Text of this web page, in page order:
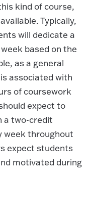
kind of course,
Typically,
will dedicate a
based on the
as a general
associated with
of coursework
expect to
a two-credit
week throughout
expect students
motivated during